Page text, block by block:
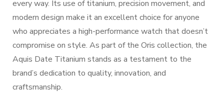
every way. Its use of titanium, precision movement, and
modern design make it an excellent choice for anyone
who appreciates a high-performance watch that doesn’t
compromise on style. As part of the Oris collection, the
Aquis Date Titanium stands as a testament to the
brand’s dedication to quality, innovation, and
craftsmanship.